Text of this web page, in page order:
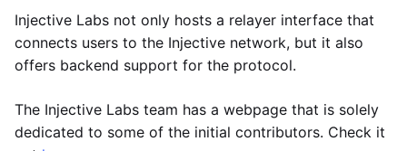
Injective Labs not only hosts a relayer interface that
connects users to the Injective network, but it also
offers backend support for the protocol.
The Injective Labs team has a webpage that is solely
dedicated to some of the initial contributors. Check it